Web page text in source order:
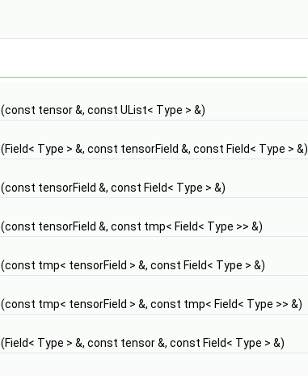
(const tensor &, const UList< Type > &)
(Field< Type > &, const tensorField &, const Field< Type > &)
(const tensorField &, const Field< Type > &)
(const tensorField &, const tmp< Field< Type >> &)
(const tmp< tensorField > &, const Field< Type > &)
(const tmp< tensorField > &, const tmp< Field< Type >> &)
(Field< Type > &, const tensor &, const Field< Type > &)